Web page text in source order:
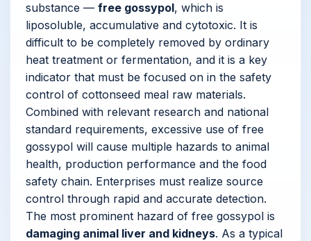
substance — free gossypol, which is
liposoluble, accumulative and cytotoxic. It is
difficult to be completely removed by ordinary
heat treatment or fermentation, and it is a key
indicator that must be focused on in the safety
control of cottonseed meal raw materials.
Combined with relevant research and national
standard requirements, excessive use of free
gossypol will cause multiple hazards to animal
health, production performance and the food
safety chain. Enterprises must realize source
control through rapid and accurate detection.
The most prominent hazard of free gossypol is
damaging animal liver and kidneys. As a typical